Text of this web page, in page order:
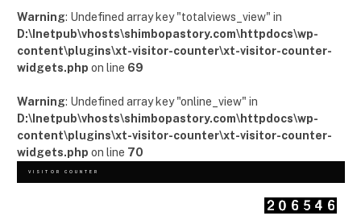
Warning: Undefined array key "totalviews_view" in
D:\Inetpub\vhosts\shimbopastory.com\httpdocs\wp-
content\plugins\xt-visitor-counter\xt-visitor-counter-
widgets.php on line 69
Warning: Undefined array key "online_view" in
D:\Inetpub\vhosts\shimbopastory.com\httpdocs\wp-
content\plugins\xt-visitor-counter\xt-visitor-counter-
widgets.php on line 70
VISITOR COUNTER